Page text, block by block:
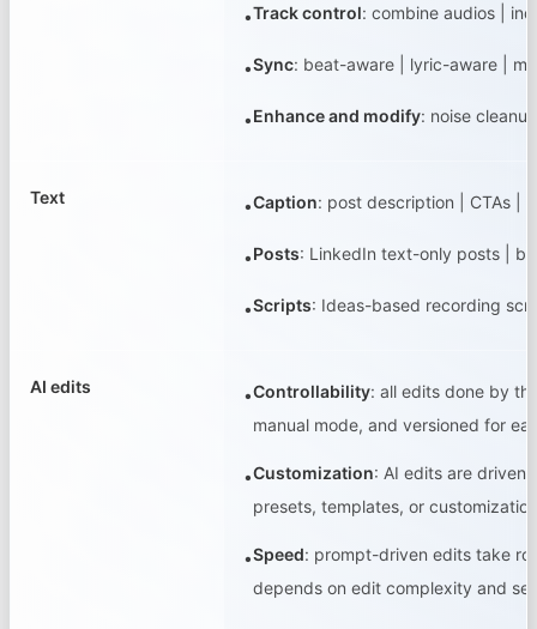
•Track control: combine audios |
•Sync: beat-aware | lyric-aware |
•Enhance and modify: noise
Text •Caption: post description | CTAs |
•Posts: LinkedIn text-only posts |
•Scripts: Ideas-based recording
AI edits •Controllability: all edits done by
manual mode, and versioned for
•Customization: AI edits are driven
presets, templates, or
•Speed: prompt-driven edits take
depends on edit complexity and